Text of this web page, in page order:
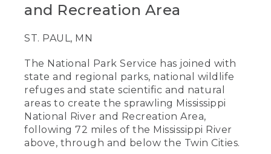
and Recreation Area
ST. PAUL, MN
The National Park Service has joined with
state and regional parks, national wildlife
refuges and state scientific and natural
areas to create the sprawling Mississippi
National River and Recreation Area,
following 72 miles of the Mississippi River
above, through and below the Twin Cities.